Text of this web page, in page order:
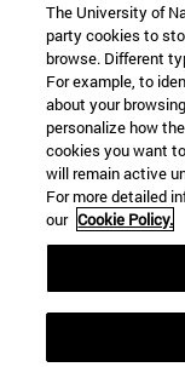
The University of
party cookies to
browse. Different
For example, to
about your
personalize how
cookies you want
will remain active
For more detailed
our Cookie Policy.